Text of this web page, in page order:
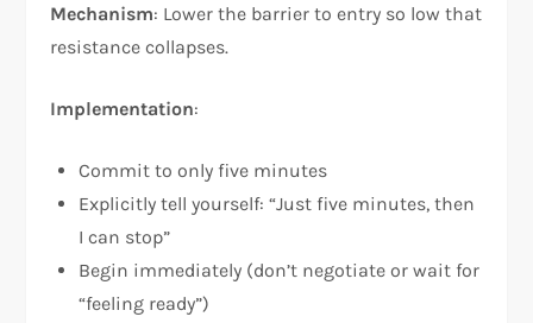
Mechanism: Lower the barrier to entry so low that
resistance collapses.​
Implementation:
Commit to only five minutes
Explicitly tell yourself: “Just five minutes, then
I can stop”
Begin immediately (don’t negotiate or wait for
“feeling ready”)